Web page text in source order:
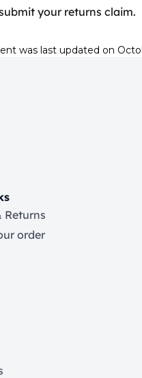
your returns claim.
was last updated on
Returns
order